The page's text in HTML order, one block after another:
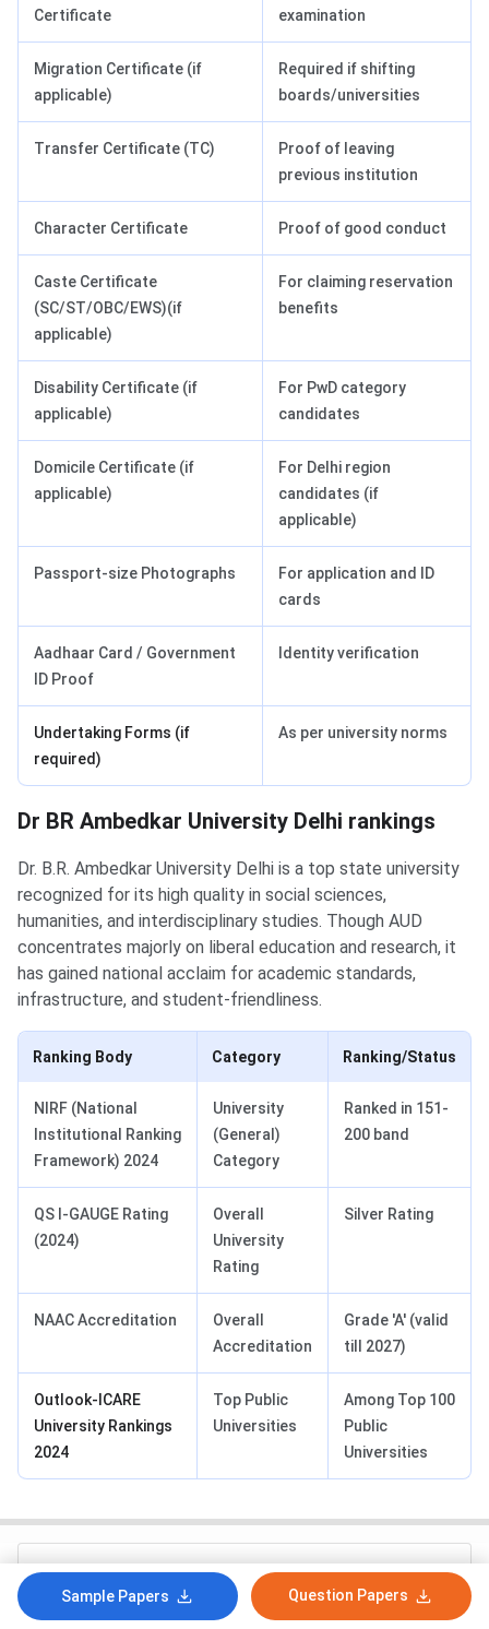
Certificate
examination
Migration Certificate (if
applicable)
Required if shifting
boards/universities
Transfer Certificate (TC)
Proof of leaving
previous institution
Character Certificate Proof of good conduct
Caste Certificate
(SC/ST/OBC/EWS)(if
applicable)
For claiming reservation
benefits
Disability Certificate (if
applicable)
For PwD category
candidates
Domicile Certificate (if
applicable)
For Delhi region
candidates (if
applicable)
Passport-size Photographs
For application and ID
cards
Aadhaar Card / Government
ID Proof
Identity verification
Undertaking Forms (if
required)
As per university norms
Dr BR Ambedkar University Delhi rankings
Dr. B.R. Ambedkar University Delhi is a top state university
recognized for its high quality in social sciences,
humanities, and interdisciplinary studies. Though AUD
concentrates majorly on liberal education and research, it
has gained national acclaim for academic standards,
infrastructure, and student-friendliness.
Ranking Body Category Ranking/Status
NIRF (National
Institutional Ranking
Framework) 2024
University
(General)
Category
Ranked in 151-
200 band
QS I-GAUGE Rating
(2024)
Overall
University
Rating
Silver Rating
NAAC Accreditation
Overall
Accreditation
Grade 'A' (valid
till 2027)
Outlook-ICARE
University Rankings
2024
Top Public
Universities
Among Top 100
Public
Universities
How likely are you to recommend collegedunia.com
to a friend or a colleague?
Sample Papers Question Papers